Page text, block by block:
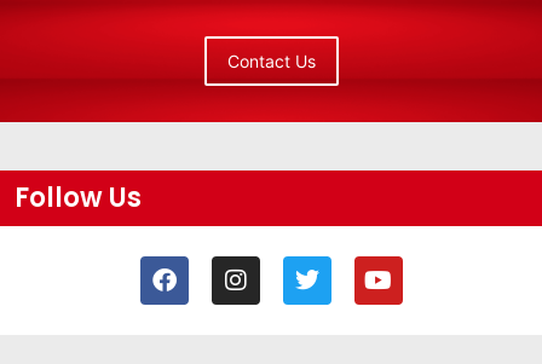
Contact Us
Follow Us